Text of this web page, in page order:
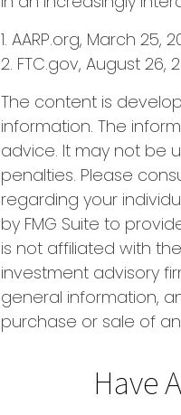
1. AARP.org, March 25,
2. FTC.gov, August 26,
The content is
information. The
advice. It may not be
penalties. Please
regarding your
by FMG Suite to
is not affiliated with
investment advisory
general information,
purchase or sale of
Have